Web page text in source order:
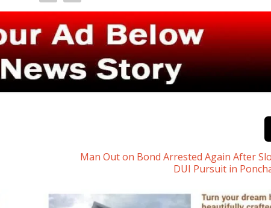
Man Out on Bond Arrested Again After
DUI Pursuit in